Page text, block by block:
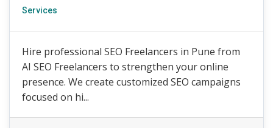
Services
Hire professional SEO Freelancers in Pune from
AI SEO Freelancers to strengthen your online
presence. We create customized SEO campaigns
focused on hi...